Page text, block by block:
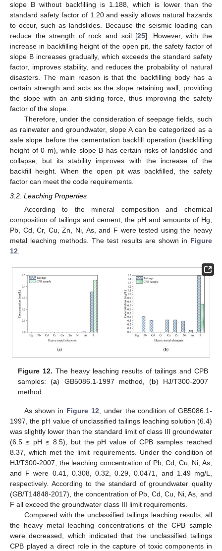
slope B without backfilling is 1.188, which is lower than the
standard safety factor of 1.20 and easily allows natural hazards
to occur, such as landslides. Because the seismic loading can
reduce the strength of rock and soil [25]. However, with the
increase in backfilling height of the open pit, the safety factor of
slope B increases gradually, which exceeds the standard safety
factor, improves stability, and reduces the probability of natural
disasters. The main reason is that the backfilling body has a
certain strength and acts as the slope retaining wall, providing
the slope with an anti-sliding force, thus improving the safety
factor of the slope.
Therefore, under the consideration of seepage fields, such
as rainwater and groundwater, slope A can be categorized as a
safe slope before the cementation backfill operation (backfilling
height of 0 m), while slope B has certain risks of landslide and
collapse, but its stability improves with the increase of the
backfill height. When the open pit was backfilled, the safety
factor can meet the code requirements.
3.2. Leaching Properties
According to the mineral composition and chemical
composition of tailings and cement, the pH and amounts of Hg,
Pb, Cd, Cr, Cu, Zn, Ni, As, and F were tested using the heavy
metal leaching methods. The test results are shown in Figure
12
Figure 12. The heavy leaching results of tailings and CPB
samples: (a) GB5086.1-1997 method, (b) HJ/T300-2007
method.
As shown in Figure 12 , under the condition of GB5086.1-
1997, the pH value of unclassified tailings leaching solution (6.4)
was slightly lower than the standard limit of class III groundwater
(6.5 ≤ pH ≤ 8.5), but the pH value of CPB samples reached
8.37, which met the limit requirements. Under the condition of
HJ/T300-2007, the leaching concentration of Pb, Cd, Cu, Ni, As,
and F were 0.41, 0.308, 0.32, 0.29, 0.0471, and 1.49 mg/L,
respectively. According to the standard of groundwater quality
(GB/T14848-2017), the concentration of Pb, Cd, Cu, Ni, As, and
F all exceed the groundwater class III limit requirements.
Compared with the unclassified tailings leaching results, all
the heavy metal leaching concentrations of the CPB sample
were decreased, which indicated that the unclassified tailings
CPB played a direct role in the capture of toxic components in